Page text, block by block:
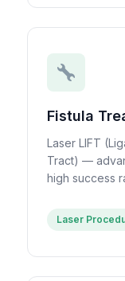
Fistula
Laser LIFT
Tract) —
high success
Laser